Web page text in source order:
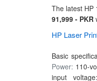
The latest HP
91,999 - PKR
HP Laser
Basic
Power: 110-
input